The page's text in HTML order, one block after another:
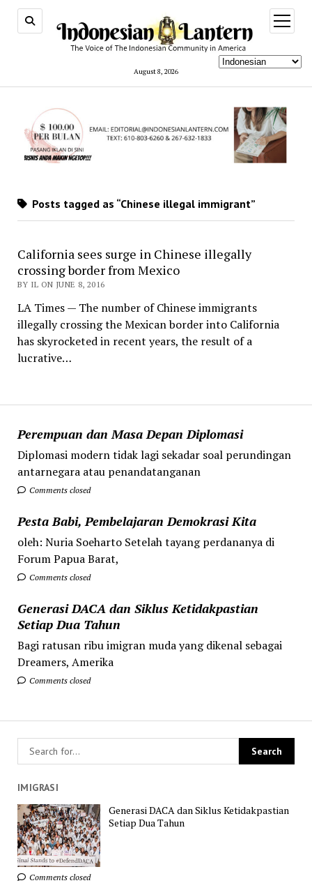
August 8, 2026
open
menu
Perempuan dan Masa Depan Diplomasi
Diplomasi modern tidak lagi sekadar soal perundingan
antarnegara atau penandatanganan
Comments closed
Pesta Babi, Pembelajaran Demokrasi Kita
oleh: Nuria Soeharto Setelah tayang perdananya di
Forum Papua Barat,
Comments closed
Generasi DACA dan Siklus Ketidakpastian
Setiap Dua Tahun
Bagi ratusan ribu imigran muda yang dikenal sebagai
Dreamers, Amerika
Comments closed
Posts tagged as “Chinese illegal immigrant”
California sees surge in Chinese illegally
crossing border from Mexico
BY IL ON JUNE 8, 2016
LA Times — The number of Chinese immigrants
illegally crossing the Mexican border into California
has skyrocketed in recent years, the result of a
lucrative…
IMIGRASI
Generasi DACA dan Siklus Ketidakpastian
Setiap Dua Tahun
Comments closed